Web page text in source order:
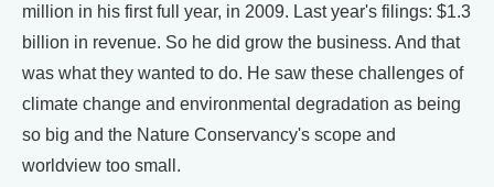
million in his first full year, in 2009. Last year's filings: $1.3
billion in revenue. So he did grow the business. And that
was what they wanted to do. He saw these challenges of
climate change and environmental degradation as being
so big and the Nature Conservancy's scope and
worldview too small.